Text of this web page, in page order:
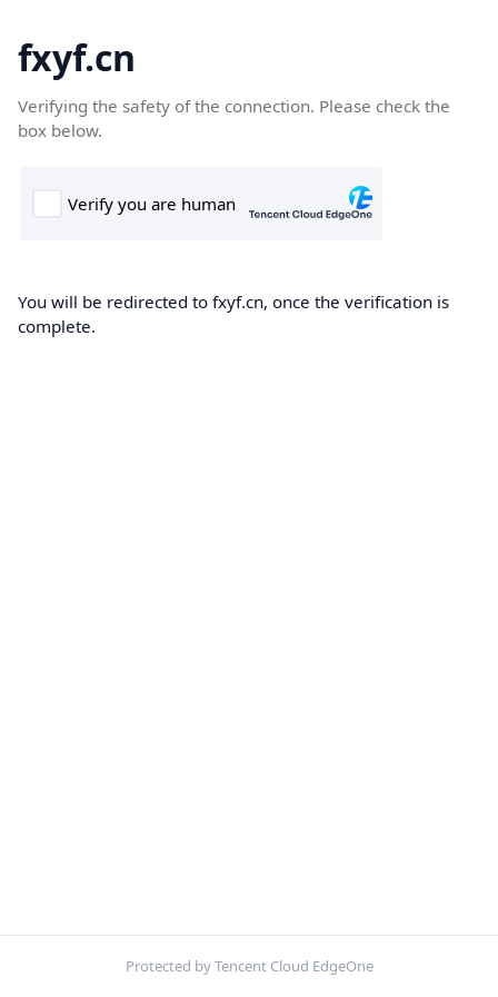
fxyf.cn
Verifying the safety of the connection. Please check the
box below.
You will be redirected to fxyf.cn, once the verification is
complete.
Protected by Tencent Cloud EdgeOne